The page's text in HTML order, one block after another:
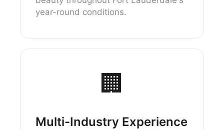
year-round conditions.
🏢
Multi-Industry Experience